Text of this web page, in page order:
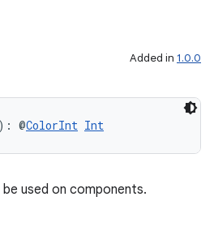
Added in 1.0.0
@ColorInt Int
used on components.